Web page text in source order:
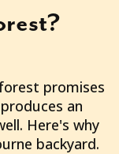
promises
an
Here's why
backyard.